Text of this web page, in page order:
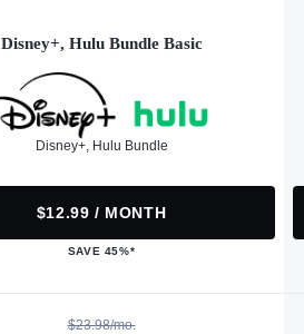
Disney+, Hulu Bundle Basic
Disney+, Hulu Bundle
$12.99 / MONTH
SAVE 45%*
$23.98/mo.